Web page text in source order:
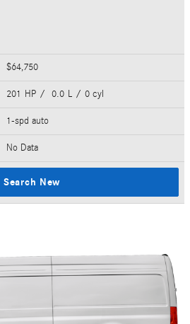
$64,750
201 HP / 0.0 L / 0 cyl
1-spd auto
No Data
Search New